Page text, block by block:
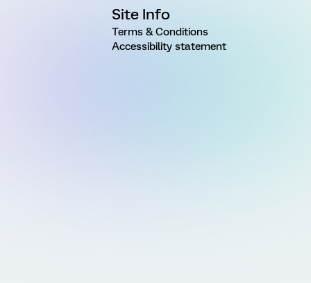
Site Info
Terms & Conditions
Accessibility statement